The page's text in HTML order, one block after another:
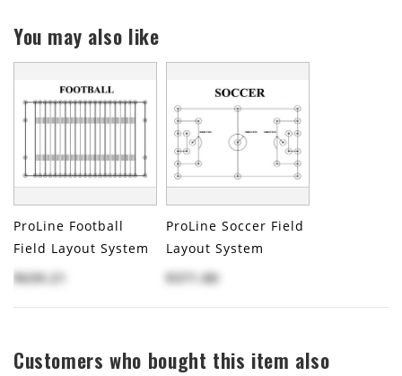
You may also like
ProLine Football
Field Layout System
$639.21
ProLine Soccer Field
Layout System
$371.80
Customers who bought this item also